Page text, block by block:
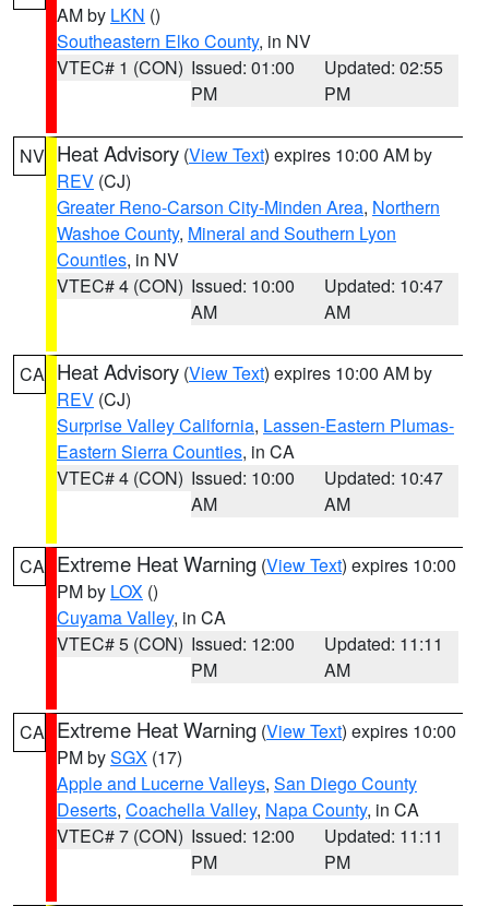
AM by LKN ()
Southeastern Elko County, in NV
VTEC# 1 (CON) Issued: 01:00
PM
Updated: 02:55
PM
NV Heat Advisory (View Text) expires 10:00 AM by
REV (CJ)
Greater Reno-Carson City-Minden Area, Northern
Washoe County, Mineral and Southern Lyon
Counties, in NV
VTEC# 4 (CON) Issued: 10:00
AM
Updated: 10:47
AM
CA Heat Advisory (View Text) expires 10:00 AM by
REV (CJ)
Surprise Valley California, Lassen-Eastern Plumas-
Eastern Sierra Counties, in CA
VTEC# 4 (CON) Issued: 10:00
AM
Updated: 10:47
AM
CA Extreme Heat Warning (View Text) expires 10:00
PM by LOX ()
Cuyama Valley, in CA
VTEC# 5 (CON) Issued: 12:00
PM
Updated: 11:11
AM
CA Extreme Heat Warning (View Text) expires 10:00
PM bySGX (17)
Apple and Lucerne Valleys, San Diego County
Deserts, Coachella Valley, Napa County, in CA
VTEC# 7 (CON) Issued: 12:00
PM
Updated: 11:11
PM